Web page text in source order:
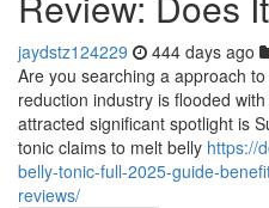
jaydstz124229 444 days ago
Are you searching a approach
reduction industry is flooded
attracted significant spotlight is
tonic claims to melt belly https://
belly-tonic-full-2025-guide-
reviews/